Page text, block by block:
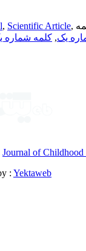
, Scientific Article,
یک, کلمه شماره
Journal of Childhood
: Yektaweb